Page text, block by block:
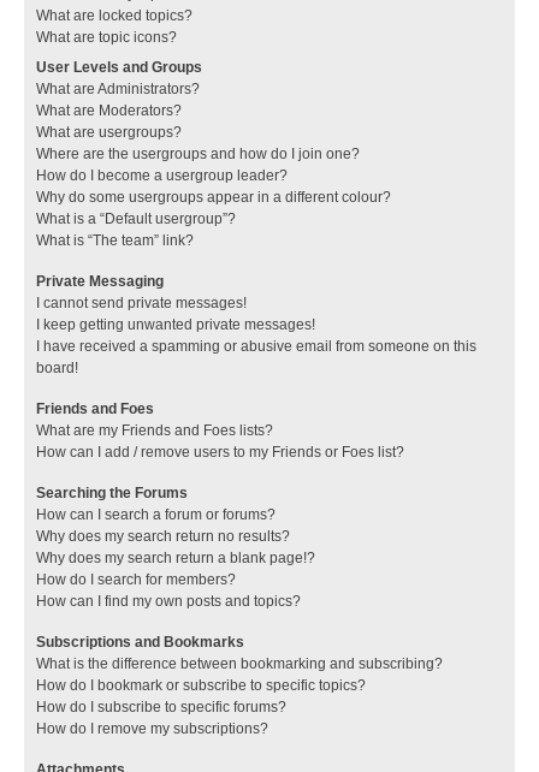
What are locked topics?
What are topic icons?
User Levels and Groups
What are Administrators?
What are Moderators?
What are usergroups?
Where are the usergroups and how do I join one?
How do I become a usergroup leader?
Why do some usergroups appear in a different colour?
What is a “Default usergroup”?
What is “The team” link?
Private Messaging
I cannot send private messages!
I keep getting unwanted private messages!
I have received a spamming or abusive email from someone on this
board!
Friends and Foes
What are my Friends and Foes lists?
How can I add / remove users to my Friends or Foes list?
Searching the Forums
How can I search a forum or forums?
Why does my search return no results?
Why does my search return a blank page!?
How do I search for members?
How can I find my own posts and topics?
Subscriptions and Bookmarks
What is the difference between bookmarking and subscribing?
How do I bookmark or subscribe to specific topics?
How do I subscribe to specific forums?
How do I remove my subscriptions?